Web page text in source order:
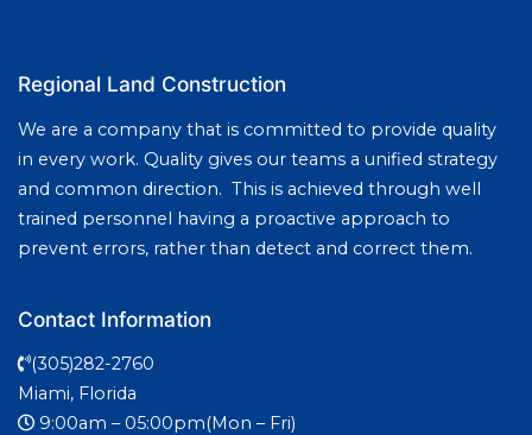
Regional Land Construction
We are a company that is committed to provide quality
in every work. Quality gives our teams a unified strategy
and common direction. This is achieved through well
trained personnel having a proactive approach to
prevent errors, rather than detect and correct them.
Contact Information
(305)282-2760
Miami, Florida
9:00am – 05:00pm(Mon – Fri)